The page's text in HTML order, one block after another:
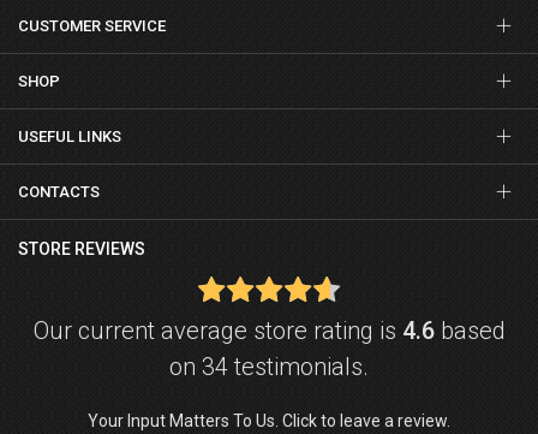
CUSTOMER SERVICE
SHOP
USEFUL LINKS
CONTACTS
STORE REVIEWS
Our current average store rating is 4.6based
on 34 testimonials.
Your Input Matters To Us. Click to leave a review.